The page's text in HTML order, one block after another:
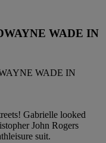
WADE IN
Gabrielle looked
John Rogers
suit.